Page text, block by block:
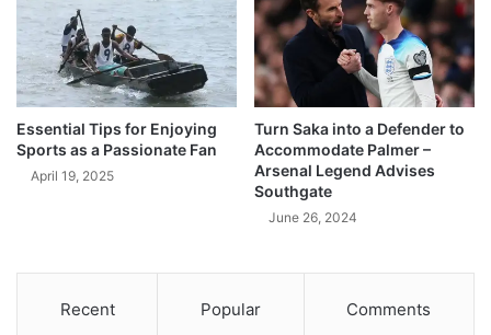
Essential Tips for Enjoying
Sports as a Passionate Fan
April 19, 2025
Turn Saka into a Defender to
Accommodate Palmer –
Arsenal Legend Advises
Southgate
June 26, 2024
Recent Popular Comments